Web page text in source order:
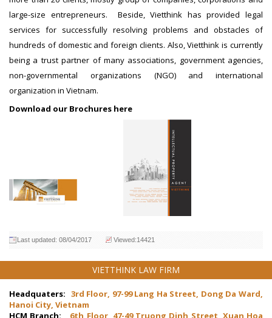
large-size entrepreneurs. Beside, Vietthink has provided legal
services for successfully resolving problems and obstacles of
hundreds of domestic and foreign clients. Also, Vietthink is currently
being a trust partner of many associations, government agencies,
non-governmental organizations (NGO) and international
organization in Vietnam.
Download our Brochures here
Last updated: 08/04/2017 Viewed:14421
VIETTHINK LAW FIRM
Headquaters: 3rd Floor, 97-99 Lang Ha Street, Dong Da Ward,
Hanoi City, Vietnam
HCM Branch:
6th Floor, 47-49 Truong Dinh Street, Xuan Hoa